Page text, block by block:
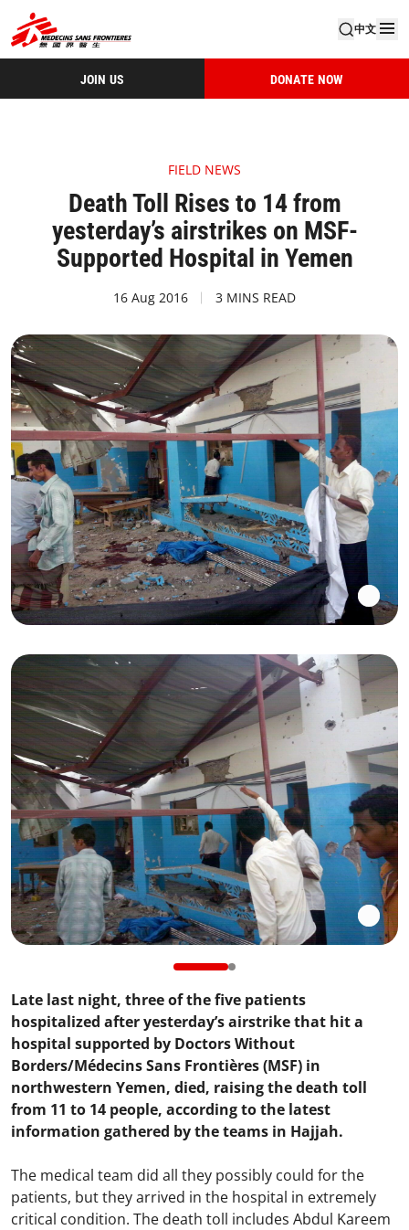
中文
JOIN US DONATE NOW
FIELD NEWS
Death Toll Rises to 14 from
yesterday’s airstrikes on MSF-
Supported Hospital in Yemen
16 Aug 2016 3 MINS READ
Late last night, three of the five patients
hospitalized after yesterday’s airstrike that hit a
hospital supported by Doctors Without
Borders/Médecins Sans Frontières (MSF) in
northwestern Yemen, died, raising the death toll
from 11 to 14 people, according to the latest
information gathered by the teams in Hajjah.
The medical team did all they possibly could for the
patients, but they arrived in the hospital in extremely
critical condition. The death toll includes Abdul Kareem